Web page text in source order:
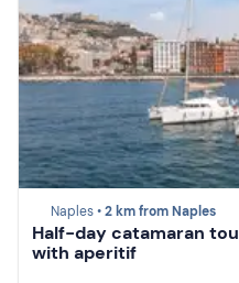
Naples •2 km from Naples
Half-day catamaran
with aperitif